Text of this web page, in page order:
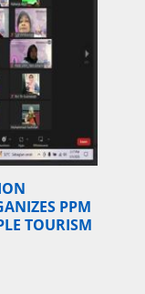
PPM
TOURISM